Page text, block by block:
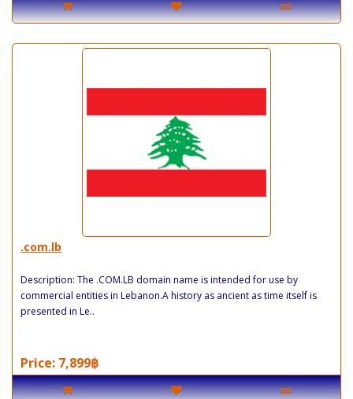
.com.lb
Description: The .COM.LB domain name is intended for use by
commercial entities in Lebanon.A history as ancient as time itself is
presented in Le..
Price: 7,899฿